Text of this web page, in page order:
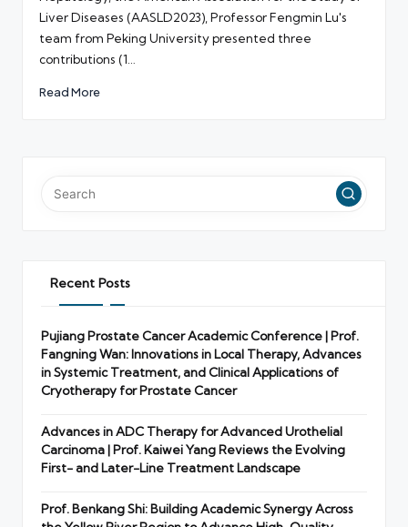
Liver Diseases (AASLD2023), Professor Fengmin Lu's
team from Peking University presented three
contributions (1…
Read More
Recent Posts
Pujiang Prostate Cancer Academic Conference | Prof.
Fangning Wan: Innovations in Local Therapy, Advances
in Systemic Treatment, and Clinical Applications of
Cryotherapy for Prostate Cancer
Advances in ADC Therapy for Advanced Urothelial
Carcinoma | Prof. Kaiwei Yang Reviews the Evolving
First- and Later-Line Treatment Landscape
Prof. Benkang Shi: Building Academic Synergy Across